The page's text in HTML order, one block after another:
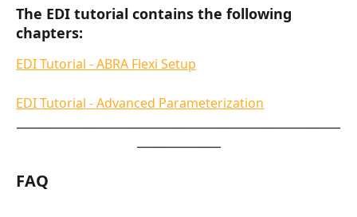
The EDI tutorial contains the following
chapters:
EDI Tutorial - ABRA Flexi Setup
EDI Tutorial - Advanced Parameterization
FAQ